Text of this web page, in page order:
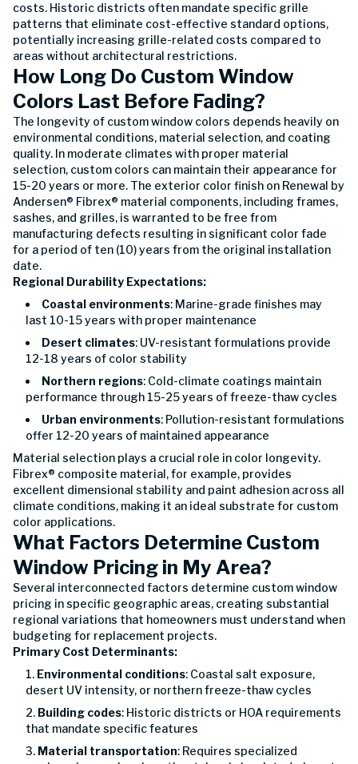
costs. Historic districts often mandate specific grille
patterns that eliminate cost-effective standard options,
potentially increasing grille-related costs compared to
areas without architectural restrictions.
How Long Do Custom Window
Colors Last Before Fading?
The longevity of custom window colors depends heavily on
environmental conditions, material selection, and coating
quality. In moderate climates with proper material
selection, custom colors can maintain their appearance for
15-20 years or more. The exterior color finish on Renewal by
Andersen® Fibrex® material components, including frames,
sashes, and grilles, is warranted to be free from
manufacturing defects resulting in significant color fade
for a period of ten (10) years from the original installation
date.
Regional Durability Expectations:
Coastal environments: Marine-grade finishes may
last 10-15 years with proper maintenance
Desert climates: UV-resistant formulations provide
12-18 years of color stability
Northern regions: Cold-climate coatings maintain
performance through 15-25 years of freeze-thaw cycles
Urban environments: Pollution-resistant formulations
offer 12-20 years of maintained appearance
Material selection plays a crucial role in color longevity.
Fibrex® composite material, for example, provides
excellent dimensional stability and paint adhesion across all
climate conditions, making it an ideal substrate for custom
color applications.
What Factors Determine Custom
Window Pricing in My Area?
Several interconnected factors determine custom window
pricing in specific geographic areas, creating substantial
regional variations that homeowners must understand when
budgeting for replacement projects.
Primary Cost Determinants:
Environmental conditions: Coastal salt exposure,
desert UV intensity, or northern freeze-thaw cycles
Building codes: Historic districts or HOA requirements
that mandate specific features
Material transportation: Requires specialized